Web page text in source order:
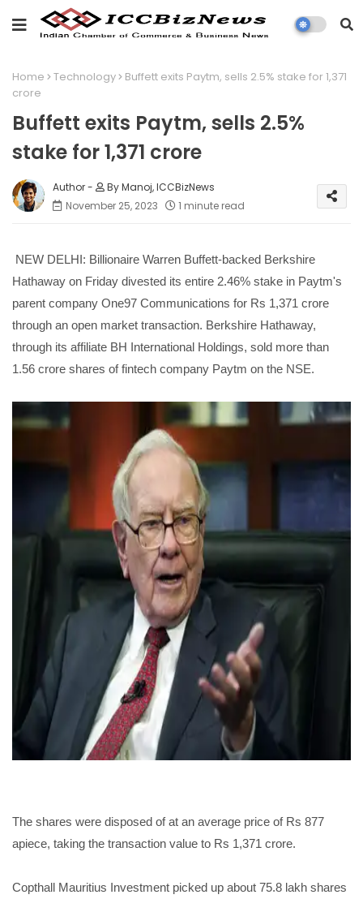
Home Technology
Buffett exits Paytm, sells 2.5% stake for 1,371
crore
Buffett exits Paytm, sells 2.5%
stake for 1,371 crore
By Manoj, ICCBizNews
November 25, 2023
1 minute read
NEW DELHI: Billionaire Warren Buffett-backed Berkshire
Hathaway on Friday divested its entire 2.46% stake in Paytm's
parent company One97 Communications for Rs 1,371 crore
through an open market transaction. Berkshire Hathaway,
through its affiliate BH International Holdings, sold more than
1.56 crore shares of fintech company Paytm on the NSE.
The shares were disposed of at an average price of Rs 877
apiece, taking the transaction value to Rs 1,371 crore.
Copthall Mauritius Investment picked up about 75.8 lakh shares